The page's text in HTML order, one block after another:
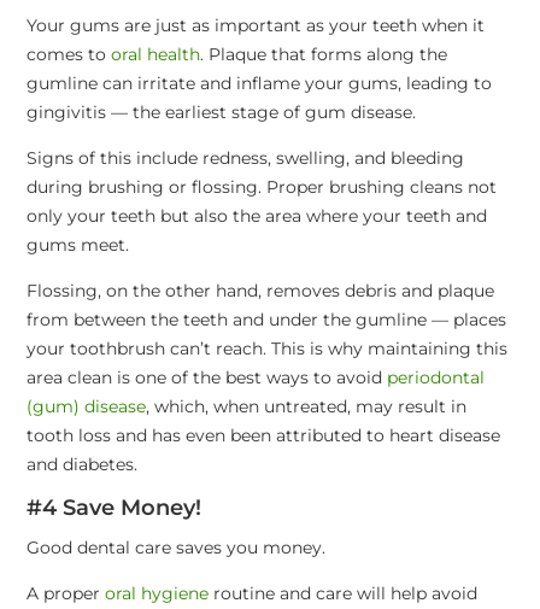
Your gums are just as important as your teeth when it
comes to oral health. Plaque that forms along the
gumline can irritate and inflame your gums, leading to
gingivitis — the earliest stage of gum disease.
Signs of this include redness, swelling, and bleeding
during brushing or flossing. Proper brushing cleans not
only your teeth but also the area where your teeth and
gums meet.
Flossing, on the other hand, removes debris and plaque
from between the teeth and under the gumline — places
your toothbrush can’t reach. This is why maintaining this
area clean is one of the best ways to avoid periodontal
(gum) disease, which, when untreated, may result in
tooth loss and has even been attributed to heart disease
and diabetes.
#4 Save Money!
Good dental care saves you money.
A proper oral hygiene routine and care will help avoid